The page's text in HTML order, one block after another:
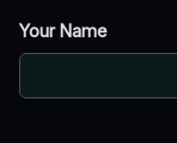
Your Name